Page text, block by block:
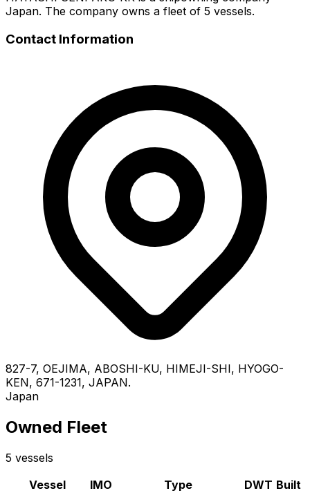
Japan. The company owns a fleet of 5 vessels.
Contact Information
827-7, OEJIMA, ABOSHI-KU, HIMEJI-SHI, HYOGO-
KEN, 671-1231, JAPAN.
Japan
Owned Fleet
5 vessels
Vessel
IMO Type DWT Built